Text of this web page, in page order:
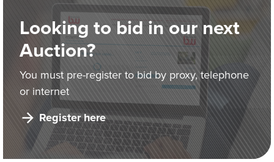
Looking to bid in our next
Auction?
You must pre-register to bid by proxy, telephone
or internet
Register here